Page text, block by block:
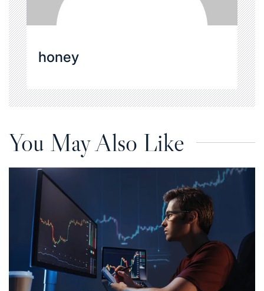
honey
You May Also Like